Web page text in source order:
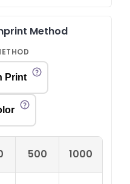
Method
Print
500 1000